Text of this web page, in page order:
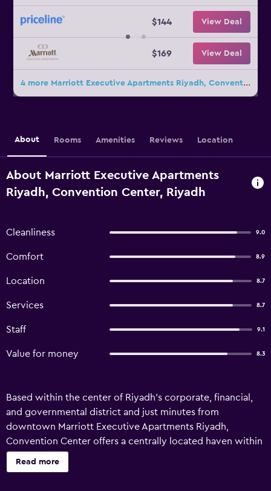
$144 View Deal
$169 View Deal
4 more Marriott Executive Apartments Riyadh, Convention Center deals
About Rooms Amenities Reviews Location
About Marriott Executive Apartments
Riyadh, Convention Center, Riyadh
Cleanliness 9.0
Comfort 8.9
Location 8.7
Services 8.7
Staff 9.1
Value for money 8.3
Based within the center of Riyadh's corporate, financial,
and governmental district and just minutes from
downtown Marriott Executive Apartments Riyadh,
Convention Center offers a centrally located haven within
Saudi Arabia’s capital city. Our Riyadh business hotel
offers 118 spacious, fully furnished serviced apartments
Read more